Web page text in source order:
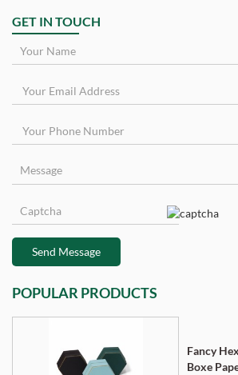
GET IN TOUCH
Send Message
POPULAR PRODUCTS
Fancy
Boxe Paper